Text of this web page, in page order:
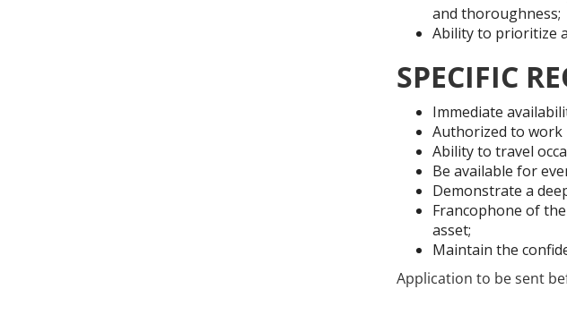
and thoroughness;
Ability to prioritize
SPECIFIC
Immediate
Authorized to work
Ability to travel
Be available for
Demonstrate a
Francophone of
asset;
Maintain the
Application to be sent